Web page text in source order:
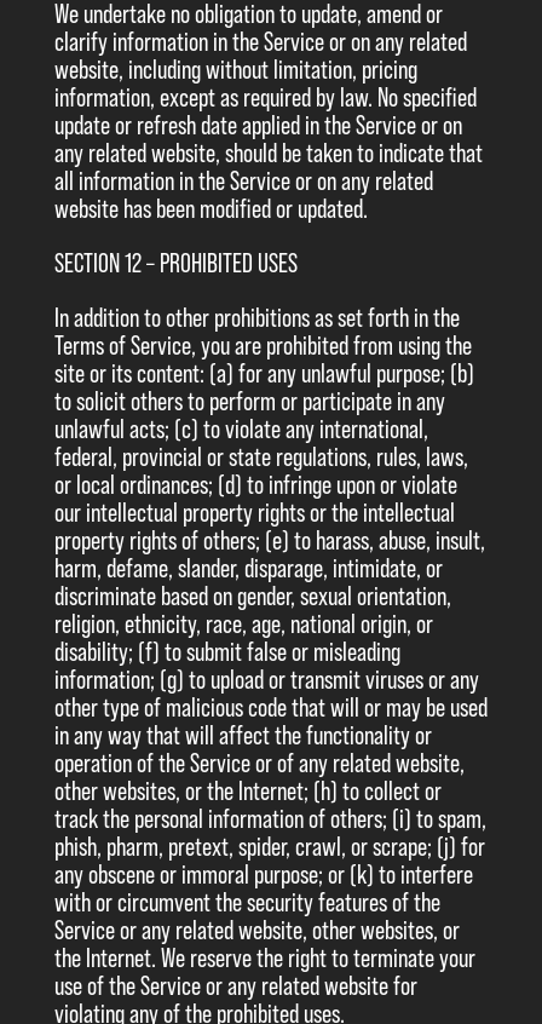
We undertake no obligation to update, amend or
clarify information in the Service or on any related
website, including without limitation, pricing
information, except as required by law. No specified
update or refresh date applied in the Service or on
any related website, should be taken to indicate that
all information in the Service or on any related
website has been modified or updated.
SECTION 12 – PROHIBITED USES
In addition to other prohibitions as set forth in the
Terms of Service, you are prohibited from using the
site or its content: (a) for any unlawful purpose; (b)
to solicit others to perform or participate in any
unlawful acts; (c) to violate any international,
federal, provincial or state regulations, rules, laws,
or local ordinances; (d) to infringe upon or violate
our intellectual property rights or the intellectual
property rights of others; (e) to harass, abuse, insult,
harm, defame, slander, disparage, intimidate, or
discriminate based on gender, sexual orientation,
religion, ethnicity, race, age, national origin, or
disability; (f) to submit false or misleading
information; (g) to upload or transmit viruses or any
other type of malicious code that will or may be used
in any way that will affect the functionality or
operation of the Service or of any related website,
other websites, or the Internet; (h) to collect or
track the personal information of others; (i) to spam,
phish, pharm, pretext, spider, crawl, or scrape; (j) for
any obscene or immoral purpose; or (k) to interfere
with or circumvent the security features of the
Service or any related website, other websites, or
the Internet. We reserve the right to terminate your
use of the Service or any related website for
violating any of the prohibited uses.